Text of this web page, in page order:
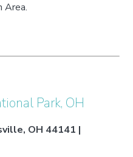
Area.
Park, OH
OH 44141 |